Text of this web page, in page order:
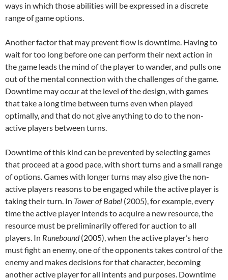
ways in which those abilities will be expressed in a discrete
range of game options.
Another factor that may prevent flow is downtime. Having to
wait for too long before one can perform their next action in
the game leads the mind of the player to wander, and pulls one
out of the mental connection with the challenges of the game.
Downtime may occur at the level of the design, with games
that take a long time between turns even when played
optimally, and that do not give anything to do to the non-
active players between turns.
Downtime of this kind can be prevented by selecting games
that proceed at a good pace, with short turns and a small range
of options. Games with longer turns may also give the non-
active players reasons to be engaged while the active player is
taking their turn. In Tower of Babel (2005), for example, every
time the active player intends to acquire a new resource, the
resource must be preliminarily offered for auction to all
players. In Runebound(2005), when the active player’s hero
must fight an enemy, one of the opponents takes control of the
enemy and makes decisions for that character, becoming
another active player for all intents and purposes. Downtime